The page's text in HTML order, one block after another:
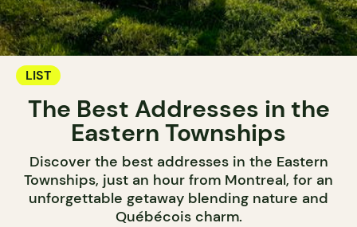
LIST
The Best Addresses in the
Eastern Townships
Discover the best addresses in the Eastern
Townships, just an hour from Montreal, for an
unforgettable getaway blending nature and
Québécois charm.